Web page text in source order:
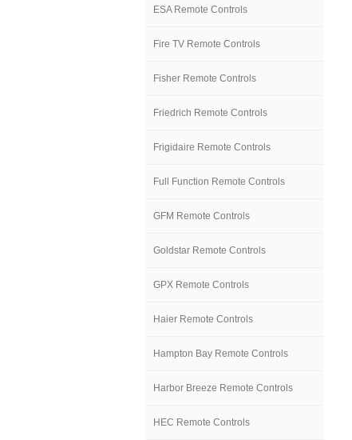
ESA Remote Controls
Fire TV Remote Controls
Fisher Remote Controls
Friedrich Remote Controls
Frigidaire Remote Controls
Full Function Remote Controls
GFM Remote Controls
Goldstar Remote Controls
GPX Remote Controls
Haier Remote Controls
Hampton Bay Remote Controls
Harbor Breeze Remote Controls
HEC Remote Controls